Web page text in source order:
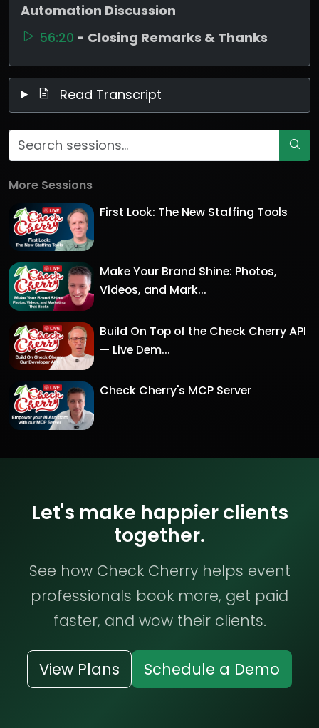
Automation Discussion
56:20 - Closing Remarks & Thanks
Read Transcript
More Sessions
First Look: The New Staffing Tools
Make Your Brand Shine: Photos,
Videos, and Mark...
Build On Top of the Check Cherry API
— Live Dem...
Check Cherry's MCP Server
Let's make happier clients
together.
See how Check Cherry helps event
professionals book more, get paid
faster, and wow their clients.
View Plans Schedule a Demo